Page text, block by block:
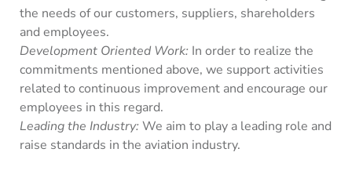
the needs of our customers, suppliers, shareholders
and employees.
Development Oriented Work: In order to realize the
commitments mentioned above, we support activities
related to continuous improvement and encourage our
employees in this regard.
Leading the Industry:We aim to play a leading role and
raise standards in the aviation industry.